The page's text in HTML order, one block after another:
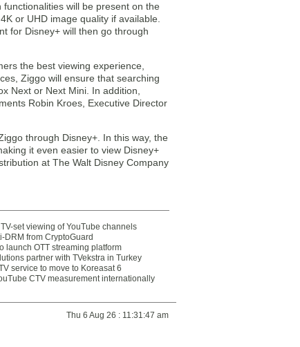
will be present on the
or UHD image quality if available.
for Disney+ will then go through
the best viewing experience,
Ziggo will ensure that searching
Next or Next Mini. In addition,
Robin Kroes, Executive Director
through Disney+. In this way, the
it even easier to view Disney+
at The Walt Disney Company
set viewing of YouTube channels
DRM from CryptoGuard
launch OTT streaming platform
partner with TVekstra in Turkey
service to move to Koreasat 6
CTV measurement internationally
Thu 6 Aug 26 : 11:31:47 am